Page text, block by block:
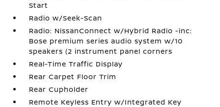
Start
Radio w/Seek-Scan
Radio: NissanConnect w/Hybrid Radio -inc:
Bose premium series audio system w/10
speakers (2 instrument panel corners
Real-Time Traffic Display
Rear Carpet Floor Trim
Rear Cupholder
Remote Keyless Entry w/Integrated Key